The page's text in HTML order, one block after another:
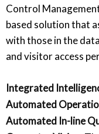
Control
based solution that
with those in the
and visitor access
Integrated
Automated
Automated In-line